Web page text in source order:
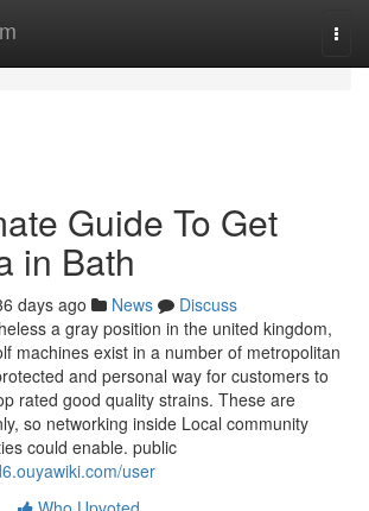
Guide To Get
in Bath
days ago News
Discuss
a gray position in the united kingdom,
machines exist in a number of metropolitan
and personal way for customers to
rated good quality strains. These are
so networking inside Local community
could enable. public
user